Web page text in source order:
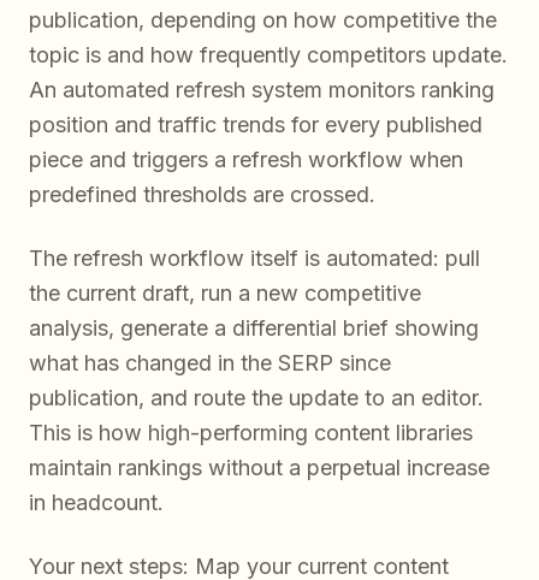
publication, depending on how competitive the
topic is and how frequently competitors update.
An automated refresh system monitors ranking
position and traffic trends for every published
piece and triggers a refresh workflow when
predefined thresholds are crossed.
The refresh workflow itself is automated: pull
the current draft, run a new competitive
analysis, generate a differential brief showing
what has changed in the SERP since
publication, and route the update to an editor.
This is how high-performing content libraries
maintain rankings without a perpetual increase
in headcount.
Your next steps: Map your current content